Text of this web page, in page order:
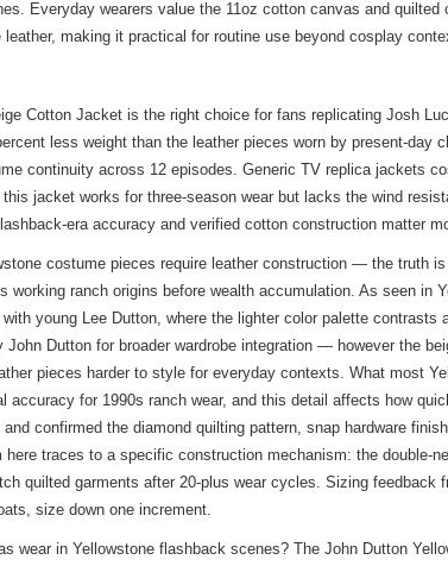
Everyday wearers value the 11oz cotton canvas and
leather, making it practical for routine use beyond cosplay
Cotton Jacket is the right choice for fans replicating Josh
less weight than the leather pieces worn by present-
continuity across 12 episodes. Generic TV replica jackets
jacket works for three-season wear but lacks the wind
era accuracy and verified cotton construction matter
costume pieces require leather construction — the truth
working ranch origins before wealth accumulation. As seen
young Lee Dutton, where the lighter color palette
John Dutton for broader wardrobe integration — however the
pieces harder to style for everyday contexts. What most
accuracy for 1990s ranch wear, and this detail affects how
confirmed the diamond quilting pattern, snap hardware
traces to a specific construction mechanism: the double-
quilted garments after 20-plus wear cycles. Sizing
size down one increment.
wear in Yellowstone flashback scenes? The John Dutton